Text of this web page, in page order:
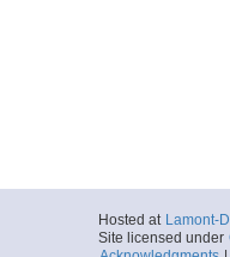
Hosted at Lamont-
Site licensed under